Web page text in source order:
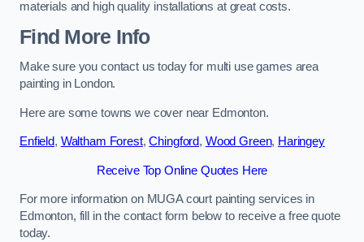
materials and high quality installations at great costs.
Find More Info
Make sure you contact us today for multi use games area
painting in London.
Here are some towns we cover near Edmonton.
Enfield, Waltham Forest,Chingford, Wood Green, Haringey
Receive Top Online Quotes Here
For more information on MUGA court painting services in
Edmonton, fill in the contact form below to receive a free quote
today.